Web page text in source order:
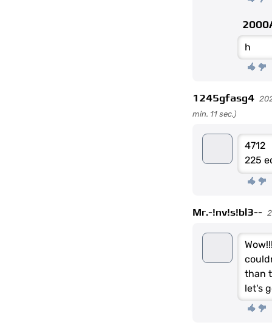
h
1245gfasg4
min. 11 sec.)
4712
225
Mr.-!nv!s!bl3--
than
let's